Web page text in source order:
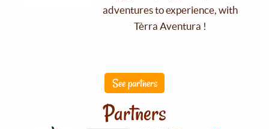
adventures to experience, with
Tèrra Aventura !
See partners
Partners